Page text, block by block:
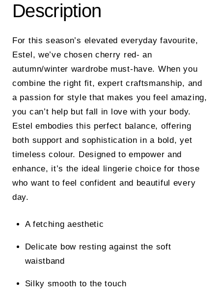
Description
For this season’s elevated everyday favourite,
Estel, we’ve chosen cherry red- an
autumn/winter wardrobe must-have. When you
combine the right fit, expert craftsmanship, and
a passion for style that makes you feel amazing,
you can’t help but fall in love with your body.
Estel embodies this perfect balance, offering
both support and sophistication in a bold, yet
timeless colour. Designed to empower and
enhance, it’s the ideal lingerie choice for those
who want to feel confident and beautiful every
day.
A fetching aesthetic
Delicate bow resting against the soft
waistband
Silky smooth to the touch